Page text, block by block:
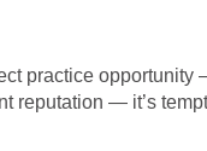
practice
reputation — it’s